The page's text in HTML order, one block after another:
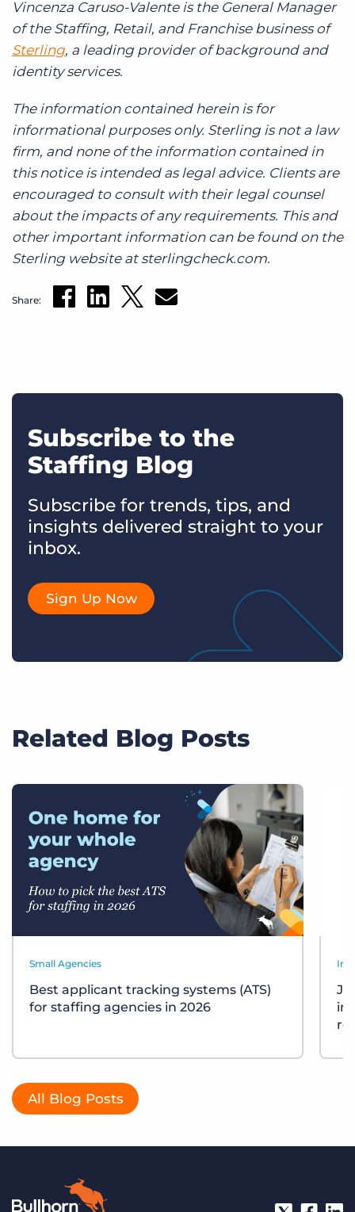
Vincenza Caruso-Valente is the General Manager
of the Staffing, Retail, and Franchise business of
Sterling, a leading provider of background and
identity services.
The information contained herein is for
informational purposes only. Sterling is not a law
firm, and none of the information contained in
this notice is intended as legal advice. Clients are
encouraged to consult with their legal counsel
about the impacts of any requirements. This and
other important information can be found on the
Sterling website at sterlingcheck.com.
Share:
Subscribe to the
Staffing Blog
Subscribe for trends, tips, and
insights delivered straight to your
inbox.
Sign Up Now
Related Blog Posts
Small Agencies
Best applicant tracking systems (ATS)
for staffing agencies in 2026
All Blog Posts